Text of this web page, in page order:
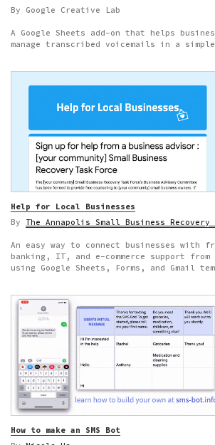
By Google Creative Lab
A Google Sheets add-on that helps
manage transcribed voicemails in a
Help for Local Businesses
By The Annapolis Small Business Recovery
An easy way to connect businesses
banking, IT, and e-commerce support
using Google Sheets, Forms, and Gmail
How to make an SMS Bot